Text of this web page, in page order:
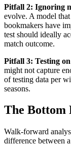
Pitfall 2: Ignoring
evolve. A model
bookmakers have
test should ideally
match outcome.
Pitfall 3: Testing
might not capture
of testing data per
seasons.
The Bottom
Walk-forward
difference between